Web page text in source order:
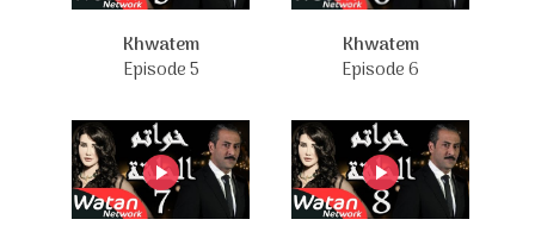
Khwatem
Episode 5
Khwatem
Episode 6